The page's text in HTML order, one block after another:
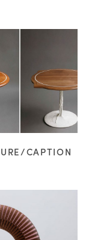
CAPTION